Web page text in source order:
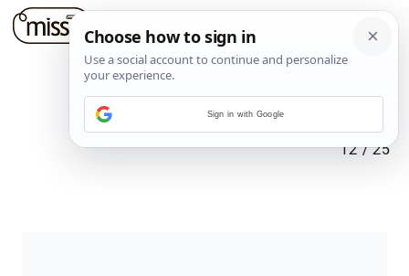
12/25
Sign in with Google